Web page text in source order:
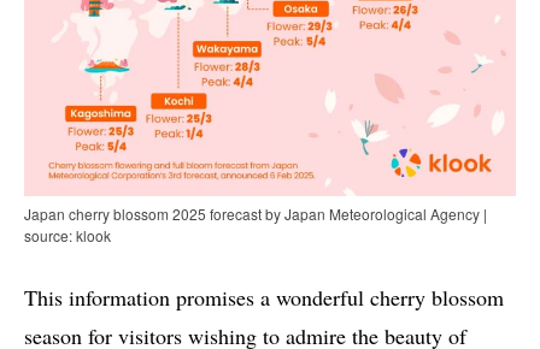
Japan cherry blossom 2025 forecast by Japan Meteorological Agency |
source: klook
This information promises a wonderful cherry blossom
season for visitors wishing to admire the beauty of